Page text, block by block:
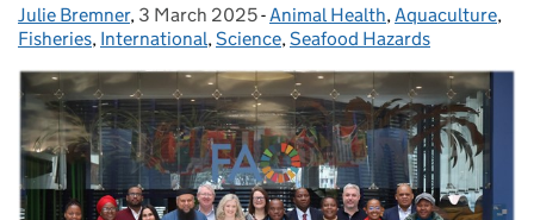
Posted by:
Julie Bremner, Posted on:
3 March 2025- Categories:
Animal Health,Aquaculture,
Fisheries, International,Science,Seafood Hazards